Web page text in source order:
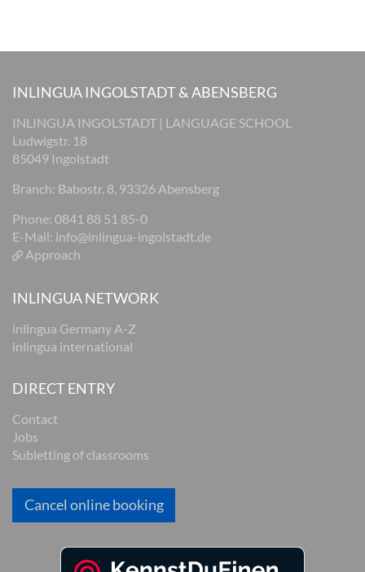
INLINGUA INGOLSTADT & ABENSBERG
INLINGUA INGOLSTADT | LANGUAGE SCHOOL
Ludwigstr. 18
85049 Ingolstadt
Branch: Babostr. 8, 93326 Abensberg
Phone: 0841 88 51 85-0
E-Mail: info@inlingua-ingolstadt.de
Approach
INLINGUA NETWORK
inlingua Germany A-Z
inlingua international
DIRECT ENTRY
Contact
Jobs
Subletting of classrooms
Cancel online booking